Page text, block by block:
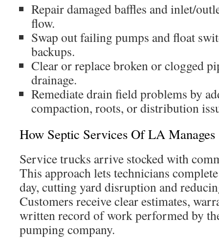
Repair damaged baffles and inlet/
flow.
Swap out failing pumps and float
backups.
Clear or replace broken or clogged
drainage.
Remediate drain field problems by
compaction, roots, or distribution
How Septic Services Of LA Manages
Service trucks arrive stocked with
This approach lets technicians
day, cutting yard disruption and
Customers receive clear estimates,
written record of work performed by
pumping company.